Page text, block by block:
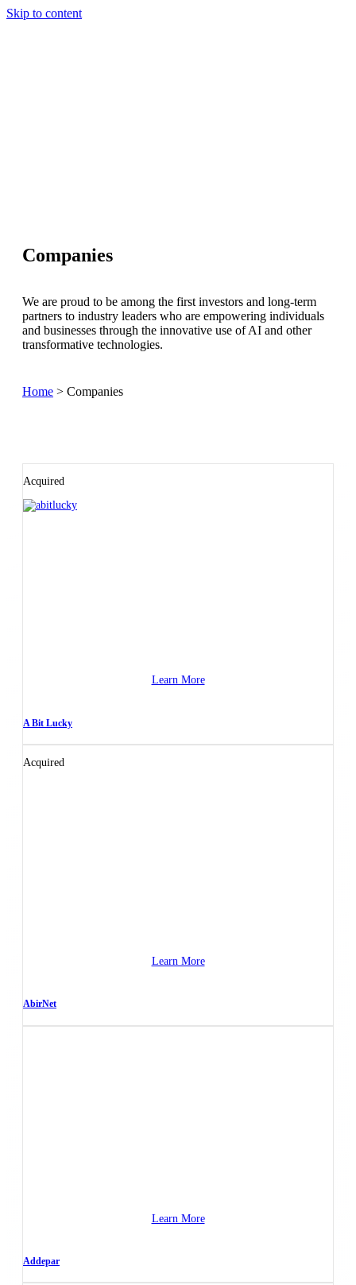
Skip to content
Companies
We are proud to be among the first investors and long-term
partners to industry leaders who are empowering individuals
and businesses through the innovative use of AI and other
transformative technologies.
Home > Companies
Acquired
Learn More
A Bit Lucky
Acquired
Learn More
AbirNet
Learn More
Addepar